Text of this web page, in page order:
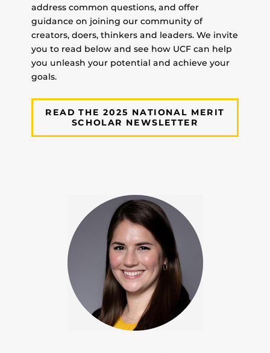
address common questions, and offer
guidance on joining our community of
creators, doers, thinkers and leaders. We invite
you to read below and see how UCF can help
you unleash your potential and achieve your
goals.
READ THE 2025 NATIONAL MERIT
SCHOLAR NEWSLETTER